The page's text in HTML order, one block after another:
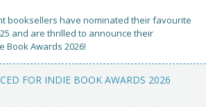
booksellers have nominated their favourite
and are thrilled to announce their
Book Awards 2026!
FOR INDIE BOOK AWARDS 2026